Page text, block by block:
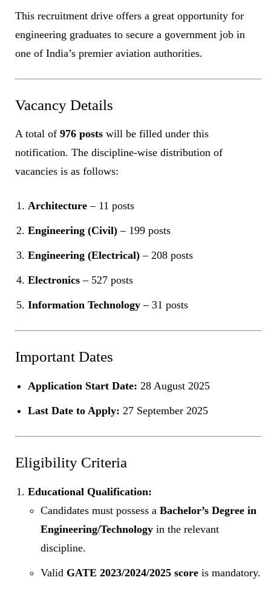
This recruitment drive offers a great opportunity for
engineering graduates to secure a government job in
one of India’s premier aviation authorities.
Vacancy Details
A total of 976 posts will be filled under this
notification. The discipline-wise distribution of
vacancies is as follows:
Architecture – 11 posts
Engineering (Civil) – 199 posts
Engineering (Electrical) – 208 posts
Electronics – 527 posts
Information Technology – 31 posts
Important Dates
Application Start Date: 28 August 2025
Last Date to Apply: 27 September 2025
Eligibility Criteria
Educational Qualification:
Candidates must possess a Bachelor’s Degree in
Engineering/Technology in the relevant
discipline.
Valid GATE 2023/2024/2025 score is mandatory.